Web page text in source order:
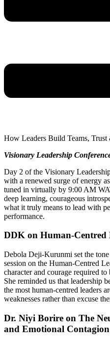
How Leaders Build Teams,
Visionary Leadership
Day 2 of the Visionary
with a renewed surge of energy
tuned in virtually by 9:00 AM
deep learning, courageous
what it truly means to lead with
performance.
DDK on Human-Centred
Debola Deji-Kurunmi set the
session on the Human-Centred
character and courage required
She reminded us that leadership
the most human-centred leaders
weaknesses rather than excuse
Dr. Niyi Borire on The
and Emotional Contagion